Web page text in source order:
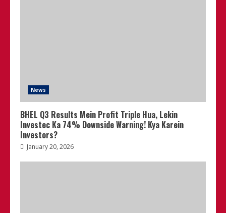
News
BHEL Q3 Results Mein Profit Triple Hua, Lekin
Investec Ka 74% Downside Warning! Kya Karein
Investors?
January 20, 2026